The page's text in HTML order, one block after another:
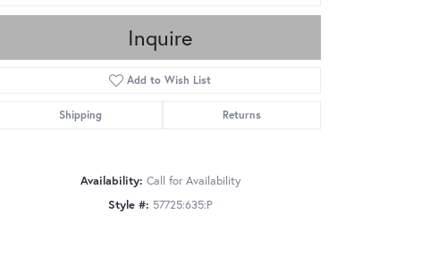
Inquire
Add to Wish List
Shipping Returns
Availability: Call for Availability
Style #: 57725:635:P